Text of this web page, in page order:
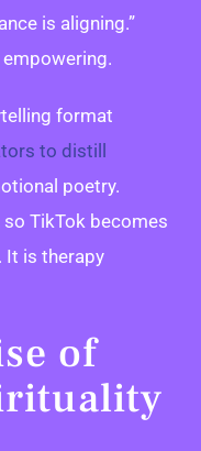
is aligning.”
format
to distill
poetry.
TikTok becomes
It is therapy
of